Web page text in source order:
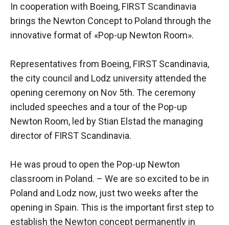
In cooperation with Boeing, FIRST Scandinavia
brings the Newton Concept to Poland through the
innovative format of «Pop-up Newton Room».
Representatives from Boeing, FIRST Scandinavia,
the city council and Lodz university attended the
opening ceremony on Nov 5th. The ceremony
included speeches and a tour of the Pop-up
Newton Room, led by Stian Elstad the managing
director of FIRST Scandinavia.
He was proud to open the Pop-up Newton
classroom in Poland. – We are so excited to be in
Poland and Lodz now, just two weeks after the
opening in Spain. This is the important first step to
establish the Newton concept permanently in